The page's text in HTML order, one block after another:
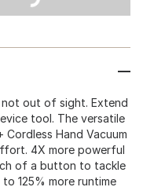
out of sight. Extend
tool. The versatile
Hand Vacuum
4X more powerful
of a button to tackle
125% more runtime